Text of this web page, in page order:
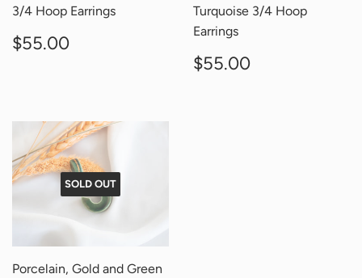
3/4 Hoop Earrings
REGULAR
PRICE
$55.00
Turquoise 3/4 Hoop
Earrings
REGULAR
PRICE
$55.00
SOLD OUT
Porcelain, Gold and Green